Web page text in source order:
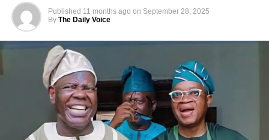
Published 11 months ago on September 28, 2025
By The Daily Voice